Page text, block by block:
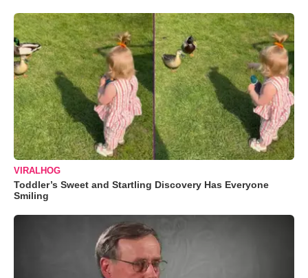
VIRALHOG
Toddler’s Sweet and Startling Discovery Has Everyone
Smiling